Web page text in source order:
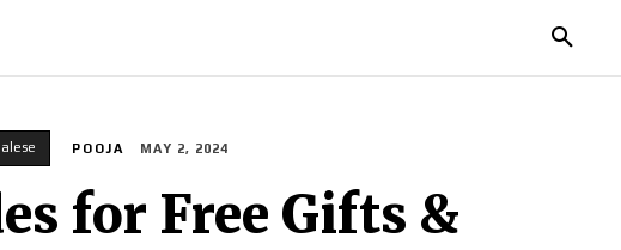
POOJA MAY 2, 2024
for Free Gifts &